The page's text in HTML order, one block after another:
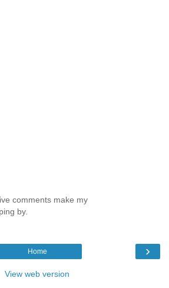
comments make my
by.
›
Home
View web version